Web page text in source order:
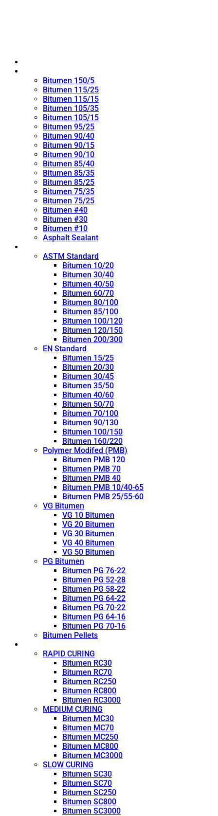
Bitumen 150/5
Bitumen 115/25
Bitumen 115/15
Bitumen 105/35
Bitumen 105/15
Bitumen 95/25
Bitumen 90/40
Bitumen 90/15
Bitumen 90/10
Bitumen 85/40
Bitumen 85/35
Bitumen 85/25
Bitumen 75/35
Bitumen 75/25
Bitumen #40
Bitumen #30
Bitumen #10
Asphalt Sealant
ASTM Standard
Bitumen 10/20
Bitumen 30/40
Bitumen 40/50
Bitumen 60/70
Bitumen 80/100
Bitumen 85/100
Bitumen 100/120
Bitumen 120/150
Bitumen 200/300
EN Standard
Bitumen 15/25
Bitumen 20/30
Bitumen 30/45
Bitumen 35/50
Bitumen 40/60
Bitumen 50/70
Bitumen 70/100
Bitumen 90/130
Bitumen 100/150
Bitumen 160/220
Polymer Modifed (PMB)
Bitumen PMB 120
Bitumen PMB 70
Bitumen PMB 40
Bitumen PMB 10/40-65
Bitumen PMB 25/55-60
VG Bitumen
VG 10 Bitumen
VG 20 Bitumen
VG 30 Bitumen
VG 40 Bitumen
VG 50 Bitumen
PG Bitumen
Bitumen PG 76-22
Bitumen PG 52-28
Bitumen PG 58-22
Bitumen PG 64-22
Bitumen PG 70-22
Bitumen PG 64-16
Bitumen PG 70-16
Bitumen Pellets
RAPID CURING
Bitumen RC30
Bitumen RC70
Bitumen RC250
Bitumen RC800
Bitumen RC3000
MEDIUM CURING
Bitumen MC30
Bitumen MC70
Bitumen MC250
Bitumen MC800
Bitumen MC3000
SLOW CURING
Bitumen SC30
Bitumen SC70
Bitumen SC250
Bitumen SC800
Bitumen SC3000